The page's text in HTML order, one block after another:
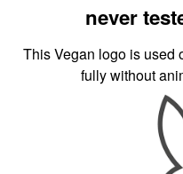
never
This Vegan logo is used
fully without